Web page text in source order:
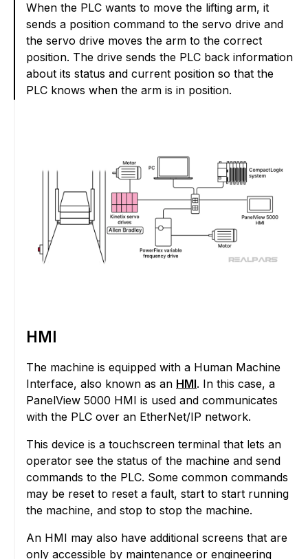
When the PLC wants to move the lifting arm, it
sends a position command to the servo drive and
the servo drive moves the arm to the correct
position. The drive sends the PLC back information
about its status and current position so that the
PLC knows when the arm is in position.
HMI
The machine is equipped with a Human Machine
Interface, also known as an HMI. In this case, a
PanelView 5000 HMI is used and communicates
with the PLC over an EtherNet/IP network.
This device is a touchscreen terminal that lets an
operator see the status of the machine and send
commands to the PLC. Some common commands
may be reset to reset a fault, start to start running
the machine, and stop to stop the machine.
An HMI may also have additional screens that are
only accessible by maintenance or engineering